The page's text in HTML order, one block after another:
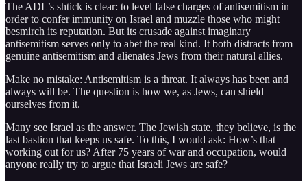
The ADL’s shtick is clear: to level false charges of antisemitism in
order to confer immunity on Israel and muzzle those who might
besmirch its reputation. But its crusade against imaginary
antisemitism serves only to abet the real kind. It both distracts from
genuine antisemitism and alienates Jews from their natural allies.
Make no mistake: Antisemitism is a threat. It always has been and
always will be. The question is how we, as Jews, can shield
ourselves from it.
Many see Israel as the answer. The Jewish state, they believe, is the
last bastion that keeps us safe. To this, I would ask: How’s that
working out for us? After 75 years of war and occupation, would
anyone really try to argue that Israeli Jews are safe?